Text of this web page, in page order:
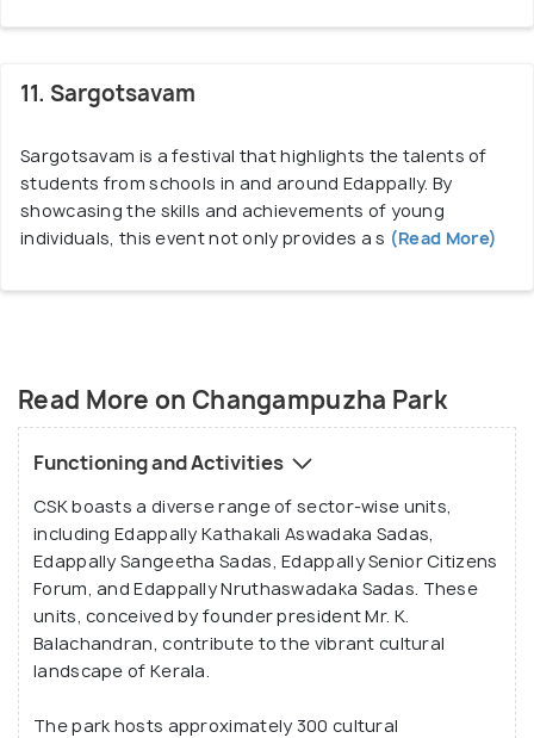
11. Sargotsavam
Sargotsavam is a festival that highlights the talents of
students from schools in and around Edappally. By
showcasing the skills and achievements of young
individuals, this event not only provides a s (Read More)
Read More on Changampuzha Park
Functioning and Activities
CSK boasts a diverse range of sector-wise units,
including Edappally Kathakali Aswadaka Sadas,
Edappally Sangeetha Sadas, Edappally Senior Citizens
Forum, and Edappally Nruthaswadaka Sadas. These
units, conceived by founder president Mr. K.
Balachandran, contribute to the vibrant cultural
landscape of Kerala.
The park hosts approximately 300 cultural